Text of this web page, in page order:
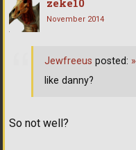
zeke10
November 2014
So not well?
Jewfreeus posted: »
like danny?